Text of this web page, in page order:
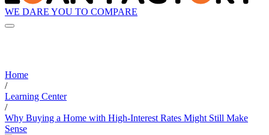
WE DARE YOU TO COMPARE
Home
/
Learning Center
/
Why Buying a Home with High-Interest Rates Might Still Make
Sense